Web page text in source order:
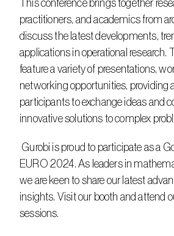
This conference brings together
practitioners, and academics from
discuss the latest developments,
applications in operational research.
feature a variety of presentations,
networking opportunities, providing
participants to exchange ideas and
innovative solutions to complex
EURO 2024. As leaders in
we are keen to share our latest
insights. Visit our booth and attend
sessions.